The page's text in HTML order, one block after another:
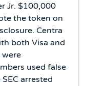
Jr. $100,000
the token on
Centra
both Visa and
used false
arrested